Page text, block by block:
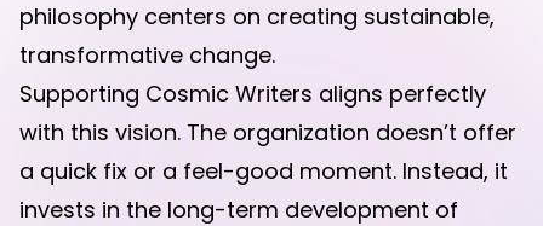
philosophy centers on creating sustainable,
transformative change.
Supporting Cosmic Writers aligns perfectly
with this vision. The organization doesn’t offer
a quick fix or a feel-good moment. Instead, it
invests in the long-term development of